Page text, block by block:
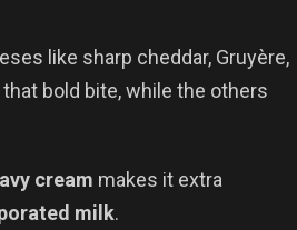
like sharp cheddar, Gruyère,
bold bite, while the others
cream makes it extra
milk.